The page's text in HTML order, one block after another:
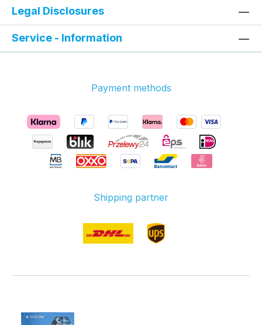
Legal Disclosures
Service - Information
Payment methods
Shipping partner